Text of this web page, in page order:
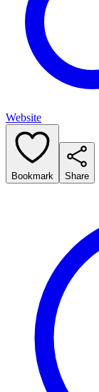
Website
Bookmark Share